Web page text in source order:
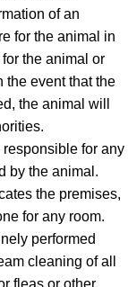
of an
for the animal in
the animal or
the event that the
the animal will
for any
by the animal.
the premises,
for any room.
performed
cleaning of all
fleas or other